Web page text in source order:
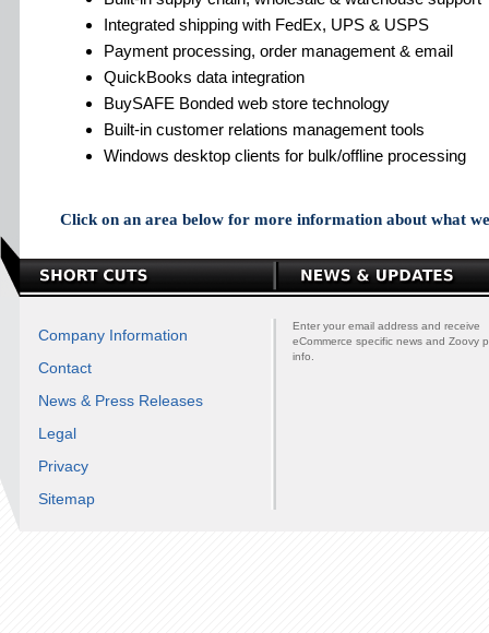
Integrated shipping with FedEx, UPS & USPS
Payment processing, order management & email
QuickBooks data integration
BuySAFE Bonded web store technology
Built-in customer relations management tools
Windows desktop clients for bulk/offline processing
Click on an area below for more information about what
Company Information
Contact
News & Press Releases
Legal
Privacy
Sitemap
Enter your email address and receive
eCommerce specific news and Zoovy
info.